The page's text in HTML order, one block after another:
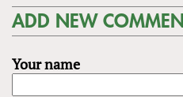
ADD NEW
Your name